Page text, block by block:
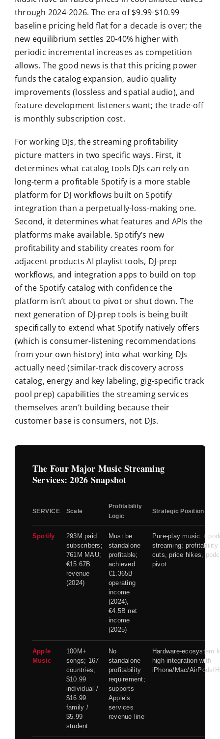
through 2024-2026. The era of $9.99-$10.99
baseline pricing held flat for a decade is over; the
new equilibrium settles 20-40% higher with
periodic incremental increases as competition
allows. The good news is that this pricing power
funds the catalog expansion, audio quality
improvements (lossless and spatial audio), and
feature development listeners want; the trade-off
is monthly subscription cost.
For working DJs, the streaming profitability
picture matters in two specific ways. First, it
determines what catalog tools DJs can rely on
long-term a profitable Spotify is a more stable
platform for DJ workflows built on Spotify
integration than a perpetually-loss-making one.
Second, it determines what features and APIs the
platforms make available. Spotify’s new
profitability and stability creates room for
adjacent products AI playlist tools, DJ-prep
workflows, and integration apps to build on top
of the Spotify catalog with confidence the
platform isn’t about to pivot or shut down. The
next generation of DJ-prep tools is being built
specifically to extend what Spotify natively offers
(which is consumer-listening recommendations
from your own history) into what working DJs
actually need (similar-track discovery across
catalog, energy and key labeling, gig-specific track
pool prep) capabilities the streaming services
themselves aren’t building because their
customer base is consumers, not DJs.
The Four Major Music Streaming
Services: 2026 Snapshot
SERVICE Scale
Profitability
Logic
Strategic Position
Spotify
293M paid
subscribers;
761M MAU;
€15.67B
revenue
(2024)
Must be
standalone
profitable;
achieved
€1.365B
operating
income
(2024),
€4.5B net
income
(2025)
Pure-play music +
streaming;
cuts, price hikes,
pivot
Apple
Music
100M+
songs; 167
countries;
$10.99
individual /
$16.99
family /
$5.99
student
No
standalone
profitability
requirement;
supports
Apple’s
services
revenue line
Hardware-ecosystem
high integration with
iPhone/Mac/AirPods/